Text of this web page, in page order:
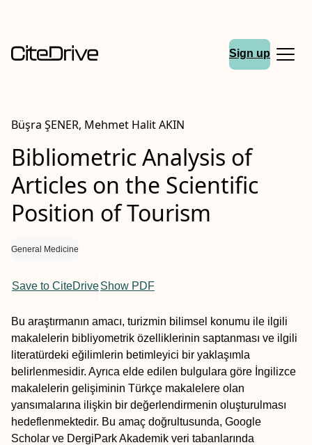
Sign up
Büşra ŞENER, Mehmet Halit AKIN
Bibliometric Analysis of
Articles on the Scientific
Position of Tourism
General Medicine
Save to CiteDriveShow PDF
Bu araştırmanın amacı, turizmin bilimsel konumu ile ilgili
makalelerin bibliyometrik özelliklerinin saptanması ve ilgili
literatürdeki eğilimlerin betimleyici bir yaklaşımla
belirlenmesidir. Ayrıca elde edilen bulgulara göre İngilizce
makalelerin gelişiminin Türkçe makalelere olan
yansımalarına ilişkin bir değerlendirmenin oluşturulması
hedeflenmektedir. Bu amaç doğrultusunda, Google
Scholar ve DergiPark Akademik veri tabanlarında